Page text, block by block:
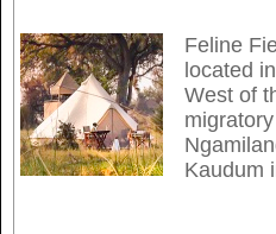
Feline
located
West of
Kaudum